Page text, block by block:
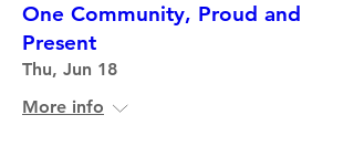
One Community, Proud and
Present
Thu, Jun 18
More info